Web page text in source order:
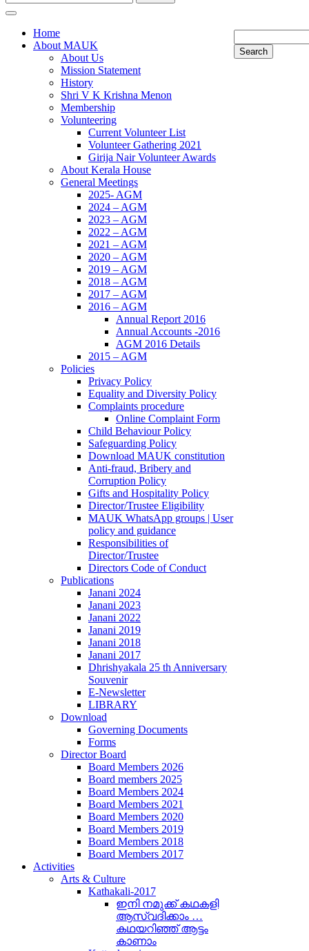
Home
About MAUK
About Us
Mission Statement
History
Shri V K Krishna Menon
Membership
Volunteering
Current Volunteer List
Volunteer Gathering 2021
Girija Nair Volunteer Awards
About Kerala House
General Meetings
2025- AGM
2024 – AGM
2023 – AGM
2022 – AGM
2021 – AGM
2020 – AGM
2019 – AGM
2018 – AGM
2017 – AGM
2016 – AGM
Annual Report 2016
Annual Accounts -2016
AGM 2016 Details
2015 – AGM
Policies
Privacy Policy
Equality and Diversity Policy
Complaints procedure
Online Complaint Form
Child Behaviour Policy
Safeguarding Policy
Download MAUK constitution
Anti-fraud, Bribery and
Corruption Policy
Gifts and Hospitality Policy
Director/Trustee Eligibility
MAUK WhatsApp groups | User
policy and guidance
Responsibilities of
Director/Trustee
Directors Code of Conduct
Publications
Janani 2024
Janani 2023
Janani 2022
Janani 2019
Janani 2018
Janani 2017
Dhrishyakala 25 th Anniversary
Souvenir
E-Newsletter
LIBRARY
Download
Governing Documents
Forms
Director Board
Board Members 2026
Board members 2025
Board Members 2024
Board Members 2021
Board Members 2020
Board Members 2019
Board Members 2018
Board Members 2017
Activities
Arts & Culture
Kathakali-2017
ഇനി നമുക്ക് കഥകളി
ആസ്വദിക്കാം …
കഥയറിഞ്ഞ് ആട്ടം
കാണാം
Search